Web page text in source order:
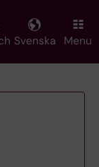
Svenska Menu